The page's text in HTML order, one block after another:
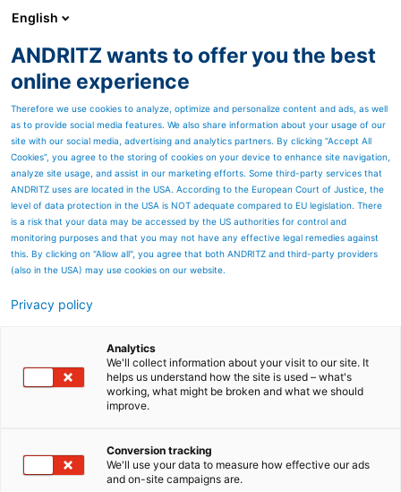
Page resources
Optimised products for the
sugar industry
English
ANDRITZ wants to offer you the best
online experience
Therefore we use cookies to analyze, optimize and personalize content and ads, as well
as to provide social media features. We also share information about your usage of our
site with our social media, advertising and analytics partners. By clicking “Accept All
Cookies”, you agree to the storing of cookies on your device to enhance site navigation,
analyze site usage, and assist in our marketing efforts. Some third-party services that
ANDRITZ uses are located in the USA. According to the European Court of Justice, the
level of data protection in the USA is NOT adequate compared to EU legislation. There
is a risk that your data may be accessed by the US authorities for control and
monitoring purposes and that you may not have any effective legal remedies against
this. By clicking on "Allow all", you agree that both ANDRITZ and third-party providers
(also in the USA) may use cookies on our website.
Privacy policy
Analytics
We'll collect information about your visit to our site. It
helps us understand how the site is used – what's
working, what might be broken and what we should
improve.
Conversion tracking
We'll use your data to measure how effective our ads
and on-site campaigns are.